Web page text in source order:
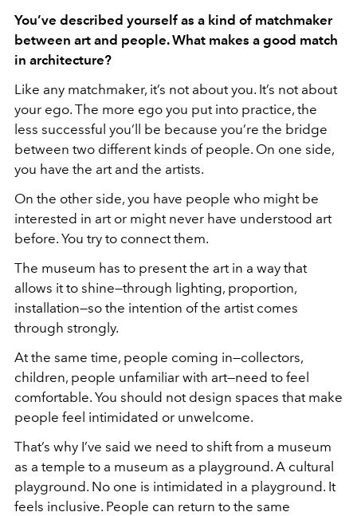
You’ve described yourself as a kind of matchmaker
between art and people. What makes a good match
in architecture?
Like any matchmaker, it’s not about you. It’s not about
your ego. The more ego you put into practice, the
less successful you’ll be because you’re the bridge
between two different kinds of people. On one side,
you have the art and the artists.
On the other side, you have people who might be
interested in art or might never have understood art
before. You try to connect them.
The museum has to present the art in a way that
allows it to shine—through lighting, proportion,
installation—so the intention of the artist comes
through strongly.
At the same time, people coming in—collectors,
children, people unfamiliar with art—need to feel
comfortable. You should not design spaces that make
people feel intimidated or unwelcome.
That’s why I’ve said we need to shift from a museum
as a temple to a museum as a playground. A cultural
playground. No one is intimidated in a playground. It
feels inclusive. People can return to the same